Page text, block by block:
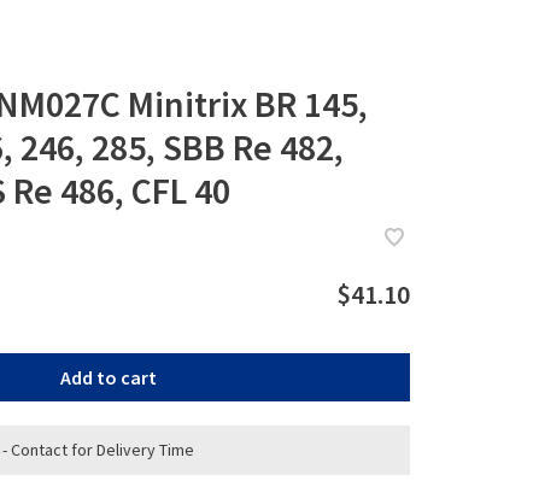
Minitrix BR 145,
246, 285, SBB Re 482,
486, CFL 40
$41.10
Add to cart
Contact for Delivery Time